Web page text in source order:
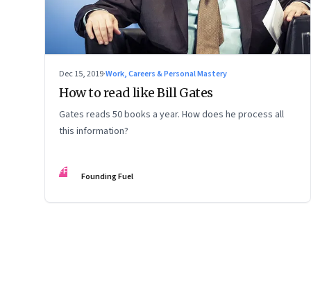
Dec 15, 2019·Work, Careers & Personal Mastery
How to read like Bill Gates
Gates reads 50 books a year. How does he process all
this information?
FF Founding Fuel